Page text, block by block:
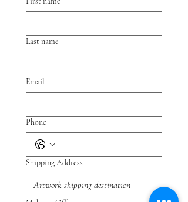
Last name
Email
Phone
Shipping Address